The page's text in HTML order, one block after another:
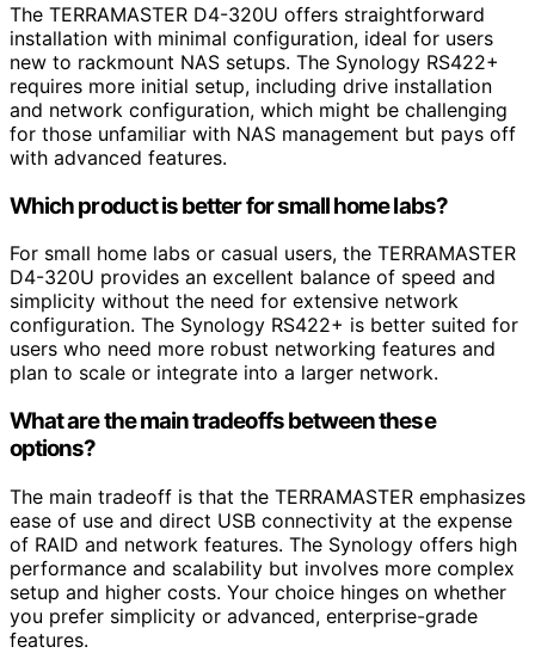
The TERRAMASTER D4-320U offers straightforward
installation with minimal configuration, ideal for users
new to rackmount NAS setups. The Synology RS422+
requires more initial setup, including drive installation
and network configuration, which might be challenging
for those unfamiliar with NAS management but pays off
with advanced features.
Which product is better for small home labs?
For small home labs or casual users, the TERRAMASTER
D4-320U provides an excellent balance of speed and
simplicity without the need for extensive network
configuration. The Synology RS422+ is better suited for
users who need more robust networking features and
plan to scale or integrate into a larger network.
What are the main tradeoffs between these
options?
The main tradeoff is that the TERRAMASTER emphasizes
ease of use and direct USB connectivity at the expense
of RAID and network features. The Synology offers high
performance and scalability but involves more complex
setup and higher costs. Your choice hinges on whether
you prefer simplicity or advanced, enterprise-grade
features.